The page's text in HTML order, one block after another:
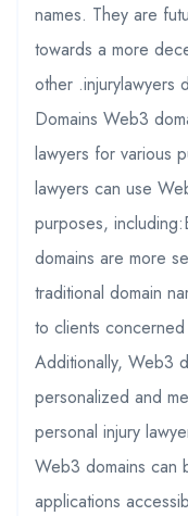
names. They are
towards a more
other .injurylawyers
Domains Web3
lawyers for various
lawyers can use
purposes,
domains are more
traditional domain
to clients
Additionally, Web3
personalized and
personal injury
Web3 domains can
applications